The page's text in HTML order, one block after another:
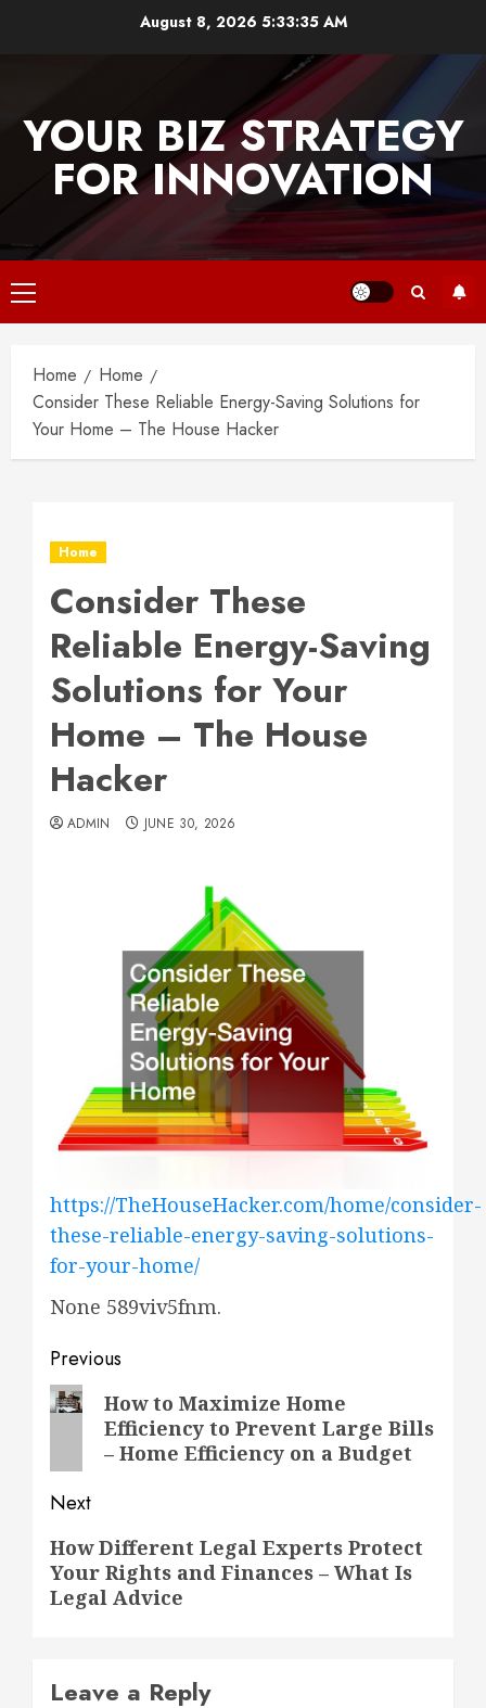
August 8, 2026 5:33:36 AM
YOUR BIZ STRATEGY
FOR INNOVATION
Primary
Menu
Home
Home
Consider These Reliable Energy-Saving Solutions for
Your Home – The House Hacker
Home
Consider These
Reliable Energy-Saving
Solutions for Your
Home – The House
Hacker
ADMIN JUNE 30, 2026
https://TheHouseHacker.com/home/consider-
these-reliable-energy-saving-solutions-
for-your-home/
None 589viv5fnm.
Post
navigation
Previous
PreviousHow to Maximize Home
Efficiency to Prevent Large Bills
– Home Efficiency on a Budget
Next
Next
post:
How Different Legal Experts Protect
Your Rights and Finances – What Is
Legal Advice
Leave a Reply